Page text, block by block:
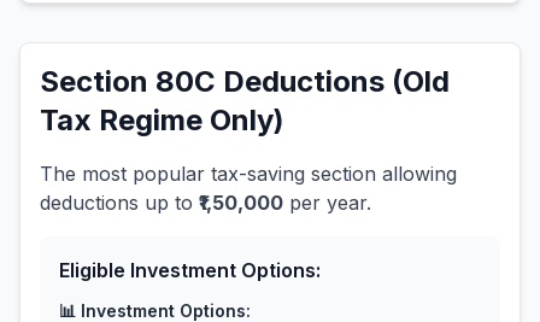
Section 80C Deductions (Old
Tax Regime Only)
The most popular tax-saving section allowing
deductions up to ₹1,50,000 per year.
Eligible Investment Options:
📊 Investment Options: